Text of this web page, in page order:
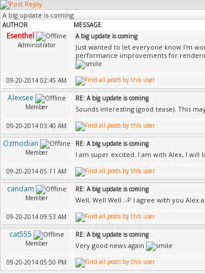
A big update is coming
AUTHOR MESSAGE
Esenthel
Administrator
A big update is coming
Just wanted to let everyone know I'm
performance improvements for
09-20-2014 02:45 AM
Alexsee
Member
RE: A big update is coming
Sounds interesting (good tease). This
09-20-2014 03:40 AM
Ozmodian
Member
RE: A big update is coming
I am super excited. I am with Alex, I will
09-20-2014 05:11 AM
candam
Member
RE: A big update is coming
Well, Well Well :-P I agree with you Alex
09-20-2014 09:53 AM
cat555
Member
RE: A big update is coming
Very good news again
09-20-2014 05:50 PM